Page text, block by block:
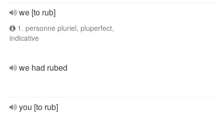
we [to rub]
1. personne pluriel, pluperfect,
indicative
we had rubed
you [to rub]